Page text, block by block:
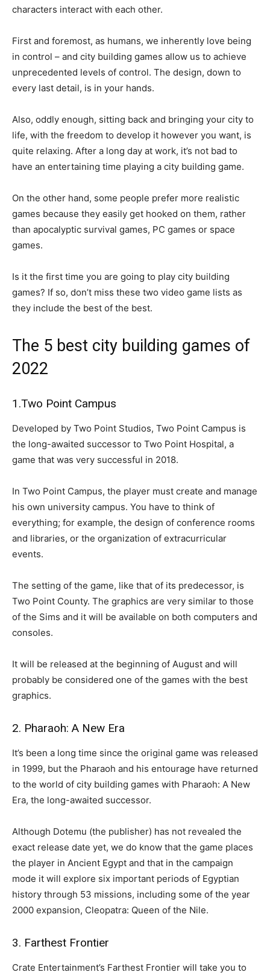
characters interact with each other.
First and foremost, as humans, we inherently love being
in control – and city building games allow us to achieve
unprecedented levels of control. The design, down to
every last detail, is in your hands.
Also, oddly enough, sitting back and bringing your city to
life, with the freedom to develop it however you want, is
quite relaxing. After a long day at work, it’s not bad to
have an entertaining time playing a city building game.
On the other hand, some people prefer more realistic
games because they easily get hooked on them, rather
than apocalyptic survival games, PC games or space
games.
Is it the first time you are going to play city building
games? If so, don’t miss these two video game lists as
they include the best of the best.
The 5 best city building games of
2022
1.Two Point Campus
Developed by Two Point Studios, Two Point Campus is
the long-awaited successor to Two Point Hospital, a
game that was very successful in 2018.
In Two Point Campus, the player must create and manage
his own university campus. You have to think of
everything; for example, the design of conference rooms
and libraries, or the organization of extracurricular
events.
The setting of the game, like that of its predecessor, is
Two Point County. The graphics are very similar to those
of the Sims and it will be available on both computers and
consoles.
It will be released at the beginning of August and will
probably be considered one of the games with the best
graphics.
2. Pharaoh: A New Era
It’s been a long time since the original game was released
in 1999, but the Pharaoh and his entourage have returned
to the world of city building games with Pharaoh: A New
Era, the long-awaited successor.
Although Dotemu (the publisher) has not revealed the
exact release date yet, we do know that the game places
the player in Ancient Egypt and that in the campaign
mode it will explore six important periods of Egyptian
history through 53 missions, including some of the year
2000 expansion, Cleopatra: Queen of the Nile.
3. Farthest Frontier
Crate Entertainment’s Farthest Frontier will take you to